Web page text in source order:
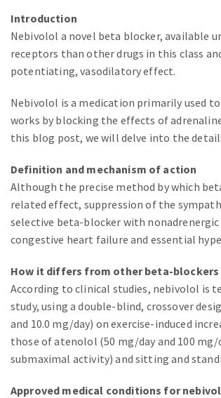
Introduction
Nebivolol a novel beta blocker, available
receptors than other drugs in this class
potentiating, vasodilatory effect.
Nebivolol is a medication primarily used
works by blocking the effects of
this blog post, we will delve into the
Definition and mechanism of action
Although the precise method by which
related effect, suppression of the
selective beta-blocker with
congestive heart failure and essential
How it differs from other beta-blockers
According to clinical studies, nebivolol is
study, using a double-blind, crossover
and 10.0 mg/day) on exercise-induced
those of atenolol (50 mg/day and 100
submaximal activity) and sitting and
Approved medical conditions for